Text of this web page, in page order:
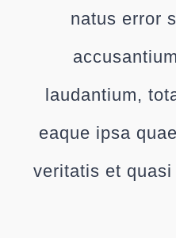
natus error
laudantium,
eaque ipsa
veritatis et